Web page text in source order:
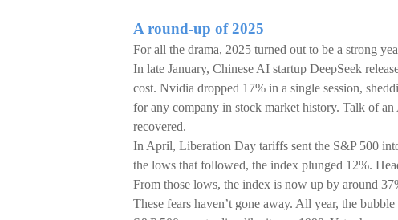
A round-up of 2025
For all the drama, 2025 turned out to be a strong
In late January, Chinese AI startup DeepSeek
cost. Nvidia dropped 17% in a single session,
for any company in stock market history. Talk of
recovered.
In April, Liberation Day tariffs sent the S&P 500
the lows that followed, the index plunged 12%.
From those lows, the index is now up by around
These fears haven’t gone away. All year, the